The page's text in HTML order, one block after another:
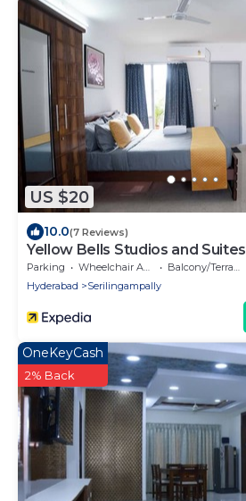
US $20
10.0(7 Reviews)
Yellow Bells Studios and Suites
Parking Wheelchair Accessible
Balcony/Terrace
Hyderabad
Serilingampally
OneKeyCash
2% Back